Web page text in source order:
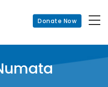
Donate Now